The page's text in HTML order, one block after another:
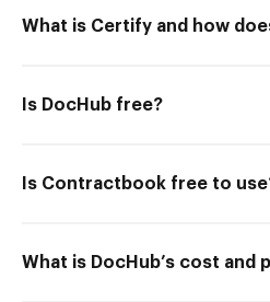
What is Certify and how
Is DocHub free?
Is Contractbook free to
What is DocHub’s cost and